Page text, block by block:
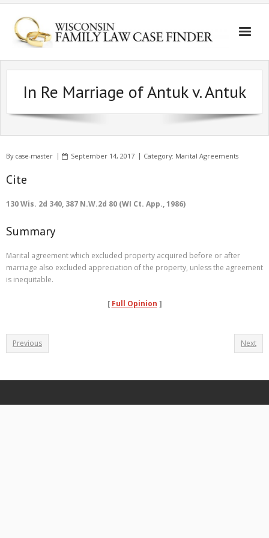
In Re Marriage of Antuk v. Antuk
By case-master September 14, 2017 Category: Marital Agreements
Cite
130 Wis. 2d 340, 387 N.W.2d 80 (WI Ct. App., 1986)
Summary
Marital agreement which excluded property acquired before or after
marriage also excluded appreciation of the property, unless the agreement
is inequitable.
[ Full Opinion ]
Previous Next